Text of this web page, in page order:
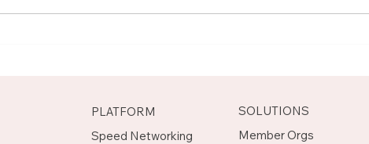
PLATFORM
Speed Networking
SOLUTIONS
Member Orgs